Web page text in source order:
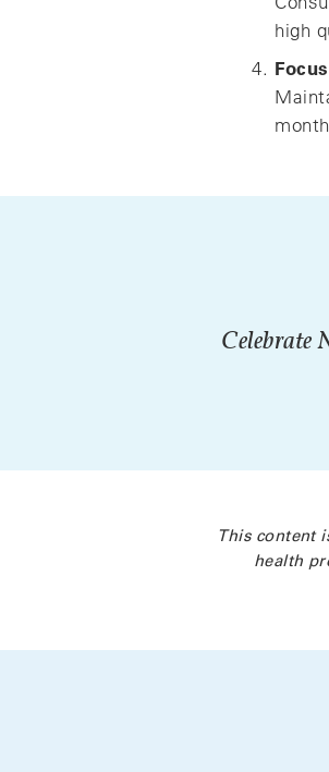
high
Celebrate
This content
health